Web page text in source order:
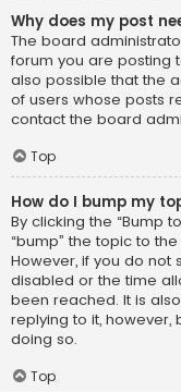
Why does my post
The board
forum you are posting
also possible that the
of users whose posts
contact the board
Top
How do I bump my
By clicking the “Bump
“bump” the topic to
However, if you do not
disabled or the time
been reached. It is
replying to it,
doing so.
Top